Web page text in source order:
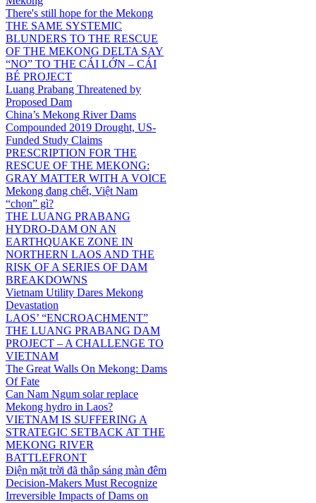
There's still hope for the Mekong
THE SAME SYSTEMIC
BLUNDERS TO THE RESCUE
OF THE MEKONG DELTA SAY
“NO” TO THE CÁI LỚN – CÁI
BÉ PROJECT
Luang Prabang Threatened by
Proposed Dam
China’s Mekong River Dams
Compounded 2019 Drought, US-
Funded Study Claims
PRESCRIPTION FOR THE
RESCUE OF THE MEKONG:
GRAY MATTER WITH A VOICE
Mekong đang chết, Việt Nam
“chọn” gì?
THE LUANG PRABANG
HYDRO-DAM ON AN
EARTHQUAKE ZONE IN
NORTHERN LAOS AND THE
RISK OF A SERIES OF DAM
BREAKDOWNS
Vietnam Utility Dares Mekong
Devastation
LAOS’ “ENCROACHMENT”
THE LUANG PRABANG DAM
PROJECT – A CHALLENGE TO
VIETNAM
The Great Walls On Mekong: Dams
Of Fate
Can Nam Ngum solar replace
Mekong hydro in Laos?
VIETNAM IS SUFFERING A
STRATEGIC SETBACK AT THE
MEKONG RIVER
BATTLEFRONT
Điện mặt trời đã thắp sáng màn đêm
Decision-Makers Must Recognize
Irreversible Impacts of Dams on